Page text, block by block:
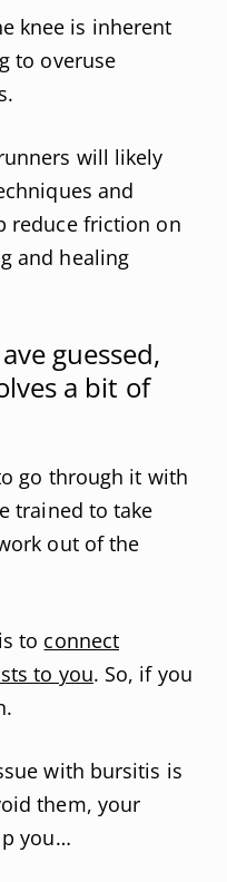
knee is inherent
to overuse
will likely
and
reduce friction on
and healing
guessed,
a bit of
go through it with
trained to take
out of the
to connect
to you. So, if you
with bursitis is
them, your
you…